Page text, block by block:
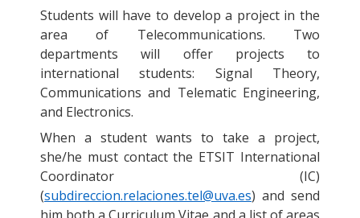
Students will have to develop a project in the
area of Telecommunications. Two
departments will offer projects to
international students: Signal Theory,
Communications and Telematic Engineering,
and Electronics.
When a student wants to take a project,
she/he must contact the ETSIT International
Coordinator (IC)
(subdireccion.relaciones.tel@uva.es) and send